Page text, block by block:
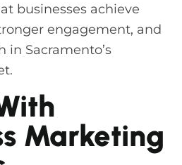
businesses achieve
engagement, and
in Sacramento’s
Marketing